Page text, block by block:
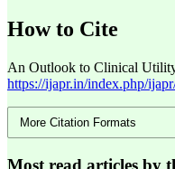
How to Cite
An Outlook to Clinical
https://ijapr.in/index.php/
More Citation Formats
Most read articles by